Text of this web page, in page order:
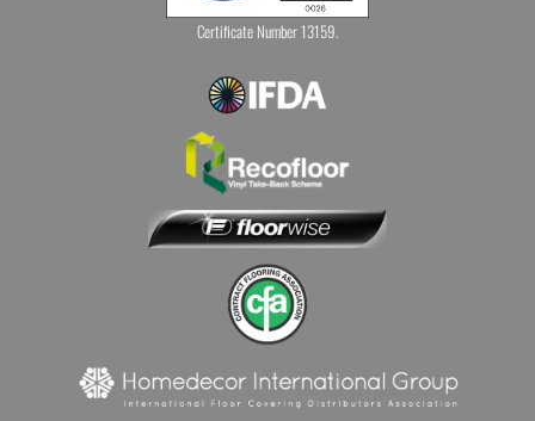
Certificate Number 13159.